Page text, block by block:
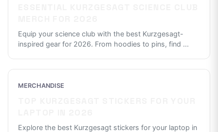
Equip your science club with the best Kurzgesagt-
inspired gear for 2026. From hoodies to pins, find ...
MERCHANDISE
Explore the best Kurzgesagt stickers for your laptop in